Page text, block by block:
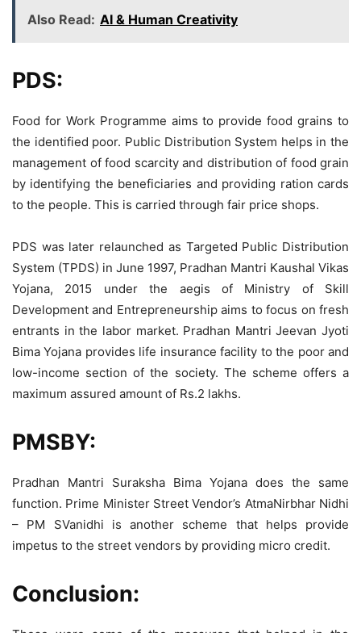
Also Read: AI & Human Creativity
PDS:
Food for Work Programme aims to provide food grains to
the identified poor. Public Distribution System helps in the
management of food scarcity and distribution of food grain
by identifying the beneficiaries and providing ration cards
to the people. This is carried through fair price shops.
PDS was later relaunched as Targeted Public Distribution
System (TPDS) in June 1997, Pradhan Mantri Kaushal Vikas
Yojana, 2015 under the aegis of Ministry of Skill
Development and Entrepreneurship aims to focus on fresh
entrants in the labor market. Pradhan Mantri Jeevan Jyoti
Bima Yojana provides life insurance facility to the poor and
low-income section of the society. The scheme offers a
maximum assured amount of Rs.2 lakhs.
PMSBY:
Pradhan Mantri Suraksha Bima Yojana does the same
function. Prime Minister Street Vendor’s AtmaNirbhar Nidhi
– PM SVanidhi is another scheme that helps provide
impetus to the street vendors by providing micro credit.
Conclusion: